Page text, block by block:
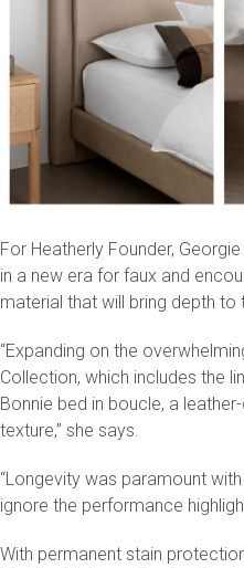
For Heatherly Founder,
in a new era for faux and
material that will bring depth to
“Expanding on the
Collection, which includes the
Bonnie bed in boucle, a
texture,” she says.
“Longevity was paramount
ignore the performance
With permanent stain